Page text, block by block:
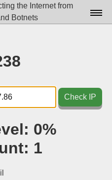
the Internet from
Botnets
Docs▾
Tools▾
Blog
Check IP
0%
1